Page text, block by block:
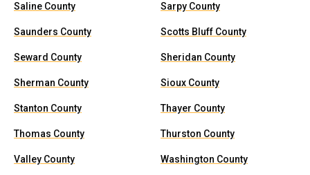
Saline County Sarpy County
Saunders County Scotts Bluff County
Seward County Sheridan County
Sherman County Sioux County
Stanton County Thayer County
Thomas County Thurston County
Valley County Washington County